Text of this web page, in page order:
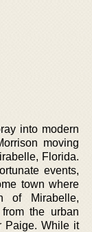
into modern
moving
Florida.
events,
town where
of Mirabelle,
the urban
Paige. While it